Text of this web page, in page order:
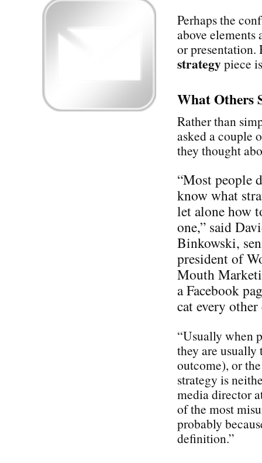
Perhaps the
above
or
strategypiece
What Others
Rather than
asked a couple
they thought
“Most people
know what
let alone how
one,” said
Binkowski,
president of
Mouth
a Facebook
cat every
“Usually when
they are
outcome), or
strategy is
media director
of the most
probably
definition.”